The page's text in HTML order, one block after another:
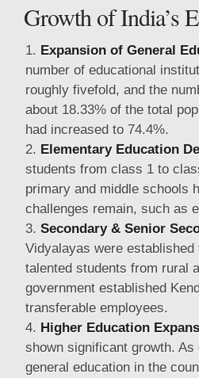
Growth of India’s
Expansion of General
number of educational
roughly fivefold, and the
about 18.33% of the total
had increased to 74.4%.
Elementary Education
students from class 1 to
primary and middle schools
challenges remain, such as
Secondary & Senior
Vidyalayas were
talented students from rural
government established
transferable employees.
Higher Education
shown significant growth.
general education in the